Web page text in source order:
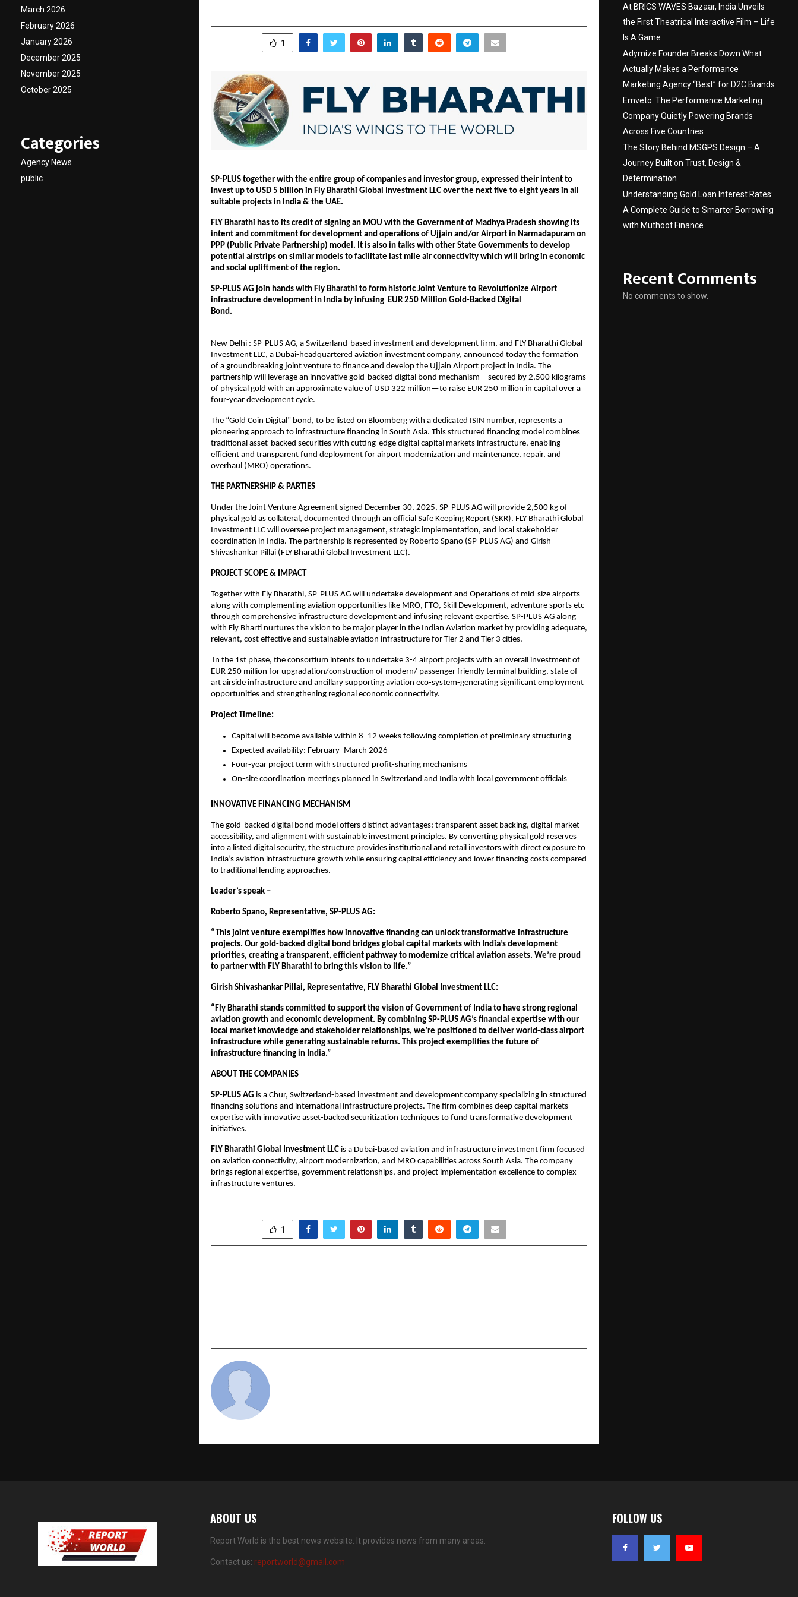
1
SP-PLUS together with the entire group of companies and investor group, expressed their intent to
invest up to USD 5 billion in Fly Bharathi Global Investment LLC over the next five to eight years in all
suitable projects in India & the UAE.
FLY Bharathi has to its credit of signing an MOU with the Government of Madhya Pradesh showing its
intent and commitment for development and operations of Ujjain and/or Airport in Narmadapuram on
PPP (Public Private Partnership) model. It is also in talks with other State Governments to develop
potential airstrips on similar models to facilitate last mile air connectivity which will bring in economic
and social upliftment of the region.
SP-PLUS AG join hands with Fly Bharathi to form historic Joint Venture to Revolutionize Airport
infrastructure development in India by infusing  EUR 250 Million Gold-Backed Digital
Bond.
New Delhi : SP-PLUS AG, a Switzerland-based investment and development firm, and FLY Bharathi Global
Investment LLC, a Dubai-headquartered aviation investment company, announced today the formation
of a groundbreaking joint venture to finance and develop the Ujjain Airport project in India. The
partnership will leverage an innovative gold-backed digital bond mechanism—secured by 2,500 kilograms
of physical gold with an approximate value of USD 322 million—to raise EUR 250 million in capital over a
four-year development cycle.
The “Gold Coin Digital” bond, to be listed on Bloomberg with a dedicated ISIN number, represents a
pioneering approach to infrastructure financing in South Asia. This structured financing model combines
traditional asset-backed securities with cutting-edge digital capital markets infrastructure, enabling
efficient and transparent fund deployment for airport modernization and maintenance, repair, and
overhaul (MRO) operations.
THE PARTNERSHIP & PARTIES
Under the Joint Venture Agreement signed December 30, 2025, SP-PLUS AG will provide 2,500 kg of
physical gold as collateral, documented through an official Safe Keeping Report (SKR). FLY Bharathi Global
Investment LLC will oversee project management, strategic implementation, and local stakeholder
coordination in India. The partnership is represented by Roberto Spano (SP-PLUS AG) and Girish
Shivashankar Pillai (FLY Bharathi Global Investment LLC).
PROJECT SCOPE & IMPACT
Together with Fly Bharathi, SP-PLUS AG will undertake development and Operations of mid-size airports
along with complementing aviation opportunities like MRO, FTO, Skill Development, adventure sports etc
through comprehensive infrastructure development and infusing relevant expertise. SP-PLUS AG along
with Fly Bharti nurtures the vision to be major player in the Indian Aviation market by providing adequate,
relevant, cost effective and sustainable aviation infrastructure for Tier 2 and Tier 3 cities.
In the 1st phase, the consortium intents to undertake 3-4 airport projects with an overall investment of
EUR 250 million for upgradation/construction of modern/ passenger friendly terminal building, state of
art airside infrastructure and ancillary supporting aviation eco-system-generating significant employment
opportunities and strengthening regional economic connectivity.
Project Timeline:
Capital will become available within 8–12 weeks following completion of preliminary structuring
Expected availability: February–March 2026
Four-year project term with structured profit-sharing mechanisms
On-site coordination meetings planned in Switzerland and India with local government officials
INNOVATIVE FINANCING MECHANISM
The gold-backed digital bond model offers distinct advantages: transparent asset backing, digital market
accessibility, and alignment with sustainable investment principles. By converting physical gold reserves
into a listed digital security, the structure provides institutional and retail investors with direct exposure to
India’s aviation infrastructure growth while ensuring capital efficiency and lower financing costs compared
to traditional lending approaches.
Leader’s speak –
Roberto Spano, Representative, SP-PLUS AG:
“This joint venture exemplifies how innovative financing can unlock transformative infrastructure
projects. Our gold-backed digital bond bridges global capital markets with India’s development
priorities, creating a transparent, efficient pathway to modernize critical aviation assets. We’re proud
to partner with FLY Bharathi to bring this vision to life.”
Girish Shivashankar Pillai, Representative, FLY Bharathi Global Investment LLC:
“Fly Bharathi stands committed to support the vision of Government of India to have strong regional
aviation growth and economic development. By combining SP-PLUS AG’s financial expertise with our
local market knowledge and stakeholder relationships, we’re positioned to deliver world-class airport
infrastructure while generating sustainable returns. This project exemplifies the future of
infrastructure financing in India.”
ABOUT THE COMPANIES
SP-PLUS AG is a Chur, Switzerland-based investment and development company specializing in structured
financing solutions and international infrastructure projects. The firm combines deep capital markets
expertise with innovative asset-backed securitization techniques to fund transformative development
initiatives.
FLY Bharathi Global Investment LLC is a Dubai-based aviation and infrastructure investment firm focused
on aviation connectivity, airport modernization, and MRO capabilities across South Asia. The company
brings regional expertise, government relationships, and project implementation excellence to complex
infrastructure ventures.
1
March 2026
February 2026
January 2026
December 2025
November 2025
October 2025
Categories
Agency News
public
At BRICS WAVES Bazaar, India Unveils
the First Theatrical Interactive Film – Life
Is A Game
Adymize Founder Breaks Down What
Actually Makes a Performance
Marketing Agency “Best” for D2C Brands
Emveto: The Performance Marketing
Company Quietly Powering Brands
Across Five Countries
The Story Behind MSGPS Design – A
Journey Built on Trust, Design &
Determination
Understanding Gold Loan Interest Rates:
A Complete Guide to Smarter Borrowing
with Muthoot Finance
Recent Comments
No comments to show.
ABOUT US
Report World is the best news website. It provides news from many areas.
Contact us: reportworld@gmail.com
FOLLOW US